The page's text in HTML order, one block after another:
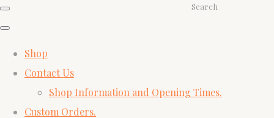
Search
Shop
Contact Us
Shop Information and Opening Times.
Custom Orders.